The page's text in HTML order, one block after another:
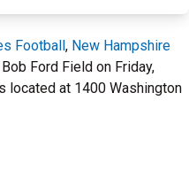
Football, New Hampshire
Ford Field on Friday,
located at 1400 Washington